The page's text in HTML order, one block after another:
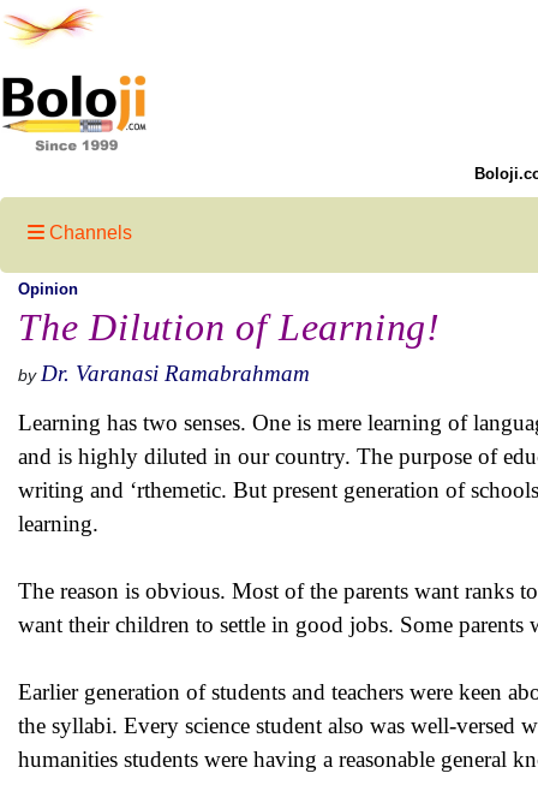
Channels
Opinion
The Dilution of Learning!
by Dr. Varanasi Ramabrahmam
Learning has two senses. One is mere learning of
and is highly diluted in our country. The purpose of
writing and ‘rthemetic. But present generation of
learning.
The reason is obvious. Most of the parents want ranks
want their children to settle in good jobs. Some
Earlier generation of students and teachers were keen
the syllabi. Every science student also was well-
humanities students were having a reasonable general